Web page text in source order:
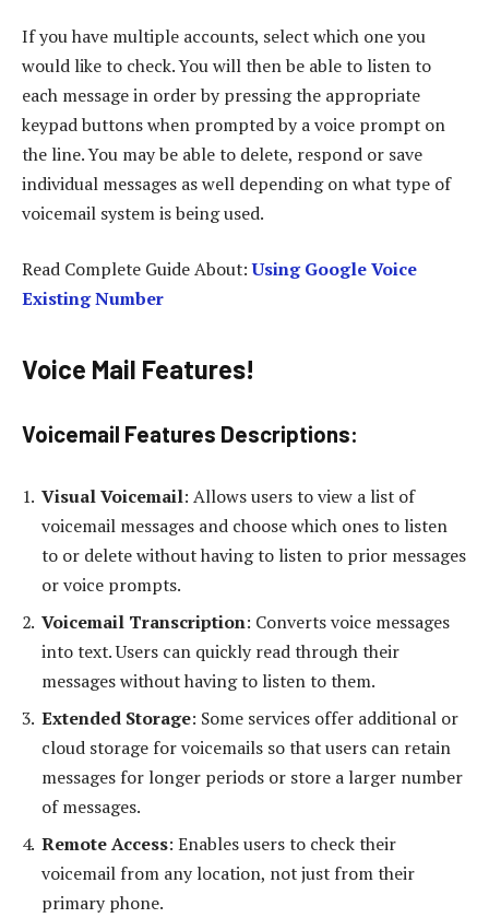
If you have multiple accounts, select which one you
would like to check. You will then be able to listen to
each message in order by pressing the appropriate
keypad buttons when prompted by a voice prompt on
the line. You may be able to delete, respond or save
individual messages as well depending on what type of
voicemail system is being used.
Read Complete Guide About:Using Google Voice
Existing Number
Voice Mail Features!
Voicemail Features Descriptions:
Visual Voicemail: Allows users to view a list of
voicemail messages and choose which ones to listen
to or delete without having to listen to prior messages
or voice prompts.
Voicemail Transcription: Converts voice messages
into text. Users can quickly read through their
messages without having to listen to them.
Extended Storage: Some services offer additional or
cloud storage for voicemails so that users can retain
messages for longer periods or store a larger number
of messages.
Remote Access: Enables users to check their
voicemail from any location, not just from their
primary phone.